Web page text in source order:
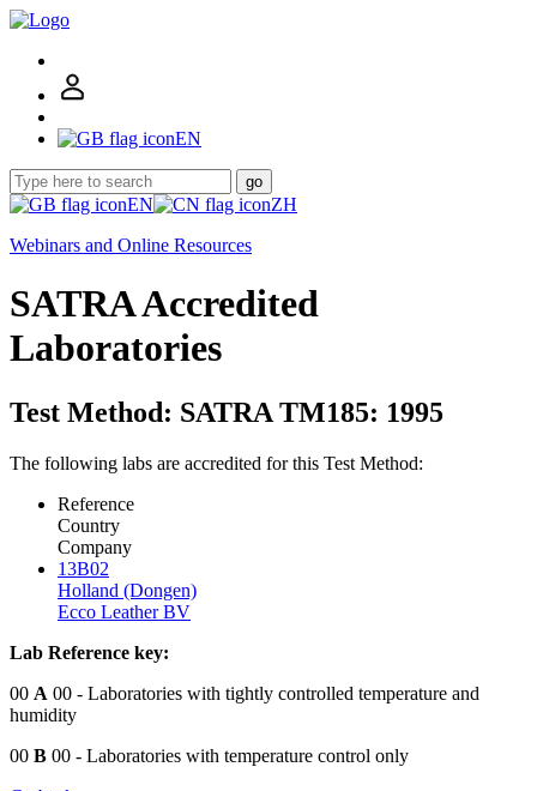
EN
go
EN
ZH
Webinars and Online Resources
SATRA Accredited
Laboratories
Test Method: SATRA TM185: 1995
The following labs are accredited for this Test Method:
Reference
Country
Company
13B02
Holland (Dongen)
Ecco Leather BV
Lab Reference key:
00 A 00 - Laboratories with tightly controlled temperature and
humidity
00 B 00 - Laboratories with temperature control only